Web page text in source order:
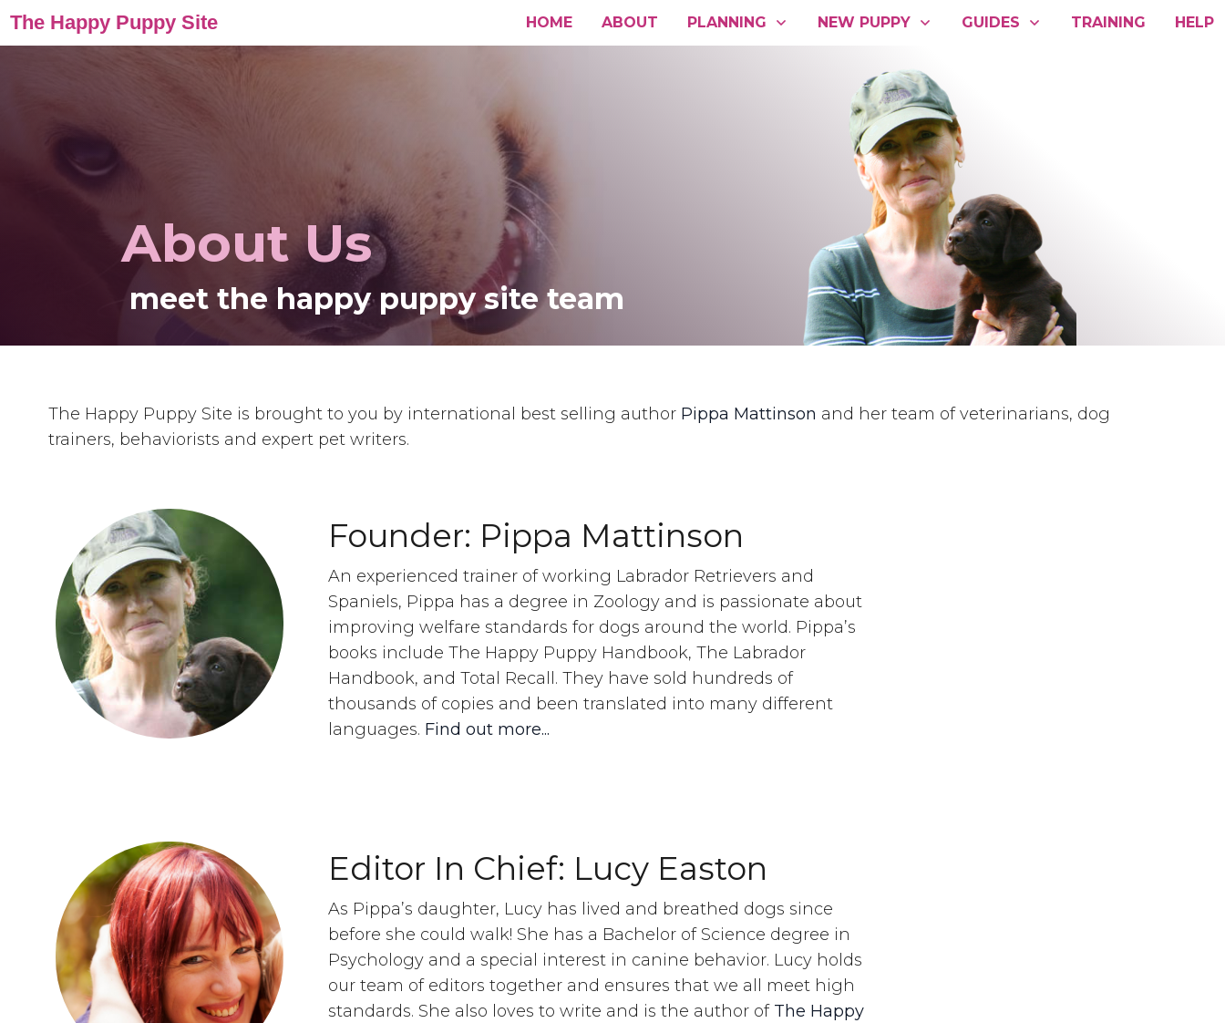
The Happy Puppy Site HOME ABOUT PLANNING NEW PUPPY GUIDES TRAINING HELP
About Us
meet the happy puppy site team
The Happy Puppy Site is brought to you by international best selling author Pippa Mattinson and her team of veterinarians, dog
trainers, behaviorists and expert pet writers.
Founder: Pippa Mattinson
An experienced trainer of working Labrador Retrievers and
Spaniels, Pippa has a degree in Zoology and is passionate about
improving welfare standards for dogs around the world. Pippa’s
books include The Happy Puppy Handbook, The Labrador
Handbook, and Total Recall. They have sold hundreds of
thousands of copies and been translated into many different
languages. Find out more...
Editor In Chief: Lucy Easton
As Pippa’s daughter, Lucy has lived and breathed dogs since
before she could walk! She has a Bachelor of Science degree in
Psychology and a special interest in canine behavior. Lucy holds
our team of editors together and ensures that we all meet high
standards. She also loves to write and is the author of The Happy